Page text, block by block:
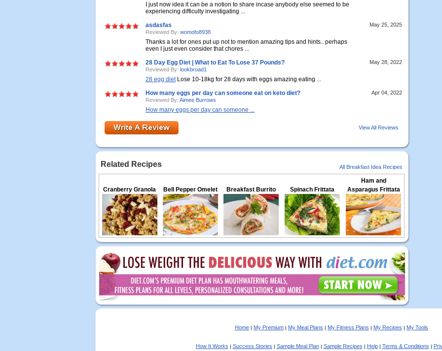
I just now idea it can be a notion to share incase anybody else seemed to be
experiencing difficulty investigating ...
asdasfas
Reviewed By: womofo8938
Thanks a lot for ones put up not to mention amazing tips and hints.. perhaps
even I just even consider that chores ...
May 25, 2025
28 Day Egg Diet | What to Eat To Lose 37 Pounds?
Reviewed By: lookbroad1
28 egg dietLose 10-18kg for 28 days with eggs amazing eating ...
May 28, 2022
How many eggs per day can someone eat on keto diet?
Reviewed By: Aimee Burrows
How many eggs per day can someone ...
Apr 04, 2022
View All Reviews
Related Recipes All Breakfast Idea Recipes
Cranberry Granola Bell Pepper Omelet Breakfast Burrito Spinach Frittata
Ham and
Asparagus Frittata
Home | My Premium | My Meal Plans | My Fitness Plans | My Recipes | My Tools
How It Works | Success Stories | Sample Meal Plan| Sample Recipes | Help| Terms & Conditions |